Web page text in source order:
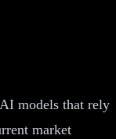
models that rely
market